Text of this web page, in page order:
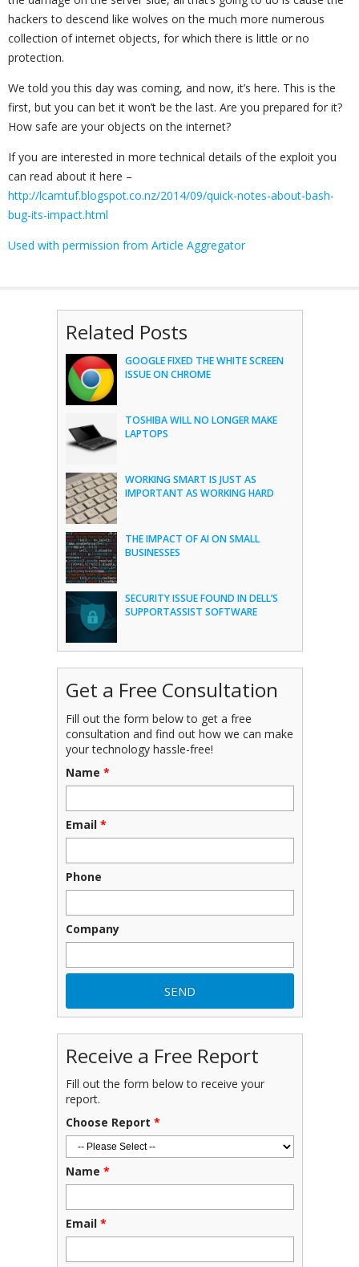
hackers to descend like wolves on the much more numerous
collection of internet objects, for which there is little or no
protection.
We told you this day was coming, and now, it’s here. This is the
first, but you can bet it won’t be the last. Are you prepared for it?
How safe are your objects on the internet?
If you are interested in more technical details of the exploit you
can read about it here –
http://lcamtuf.blogspot.co.nz/2014/09/quick-notes-about-bash-
bug-its-impact.html
Used with permission from Article Aggregator
Related Posts
GOOGLE FIXED THE WHITE SCREEN
ISSUE ON CHROME
TOSHIBA WILL NO LONGER MAKE
LAPTOPS
WORKING SMART IS JUST AS
IMPORTANT AS WORKING HARD
THE IMPACT OF AI ON SMALL
BUSINESSES
SECURITY ISSUE FOUND IN DELL’S
SUPPORTASSIST SOFTWARE
Get a Free Consultation
Fill out the form below to get a free
consultation and find out how we can make
your technology hassle-free!
Name *
Email *
Phone
Company
Receive a Free Report
Fill out the form below to receive your
report.
Choose Report *
Name *
Email *